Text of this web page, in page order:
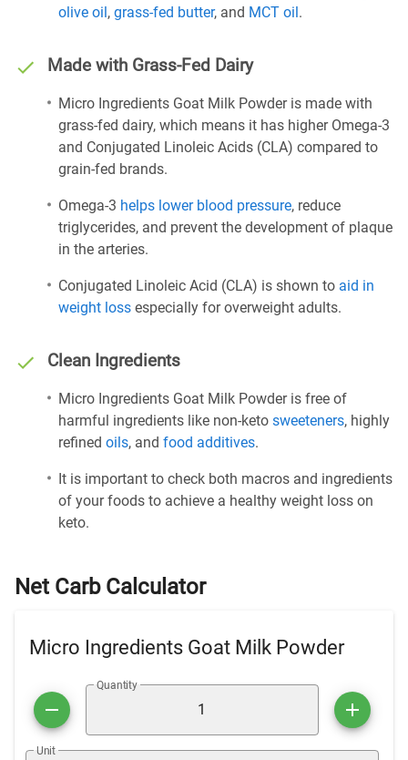
olive oil, grass-fed butter, and MCT oil.
Made with Grass-Fed Dairy
Micro Ingredients Goat Milk Powder is made with
grass-fed dairy, which means it has higher Omega-3
and Conjugated Linoleic Acids (CLA) compared to
grain-fed brands.
Omega-3 helps lower blood pressure, reduce
triglycerides, and prevent the development of plaque
in the arteries.
Conjugated Linoleic Acid (CLA) is shown to aid in
weight loss especially for overweight adults.
Clean Ingredients
Micro Ingredients Goat Milk Powder is free of
harmful ingredients like non-keto sweeteners, highly
refined oils, and food additives.
It is important to check both macros and ingredients
of your foods to achieve a healthy weight loss on
keto.
Net Carb Calculator
Micro Ingredients Goat Milk Powder
Quantity
Unit